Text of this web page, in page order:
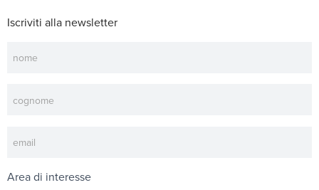
Iscriviti alla newsletter
Area di interesse